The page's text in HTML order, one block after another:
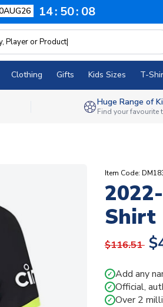
14 50 07
Clothing Gifts Kids Sizes T-
Huge Range of
Find your favourite
Item Code:
Shirt
$116.51
✓ Add any
✓ Official,
✓ Over 2